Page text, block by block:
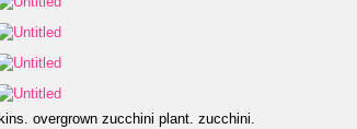
overgrown zucchini plant. zucchini.